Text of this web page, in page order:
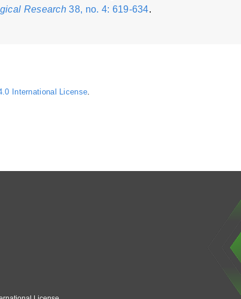
Research 38, no. 4: 619-634.
International License.